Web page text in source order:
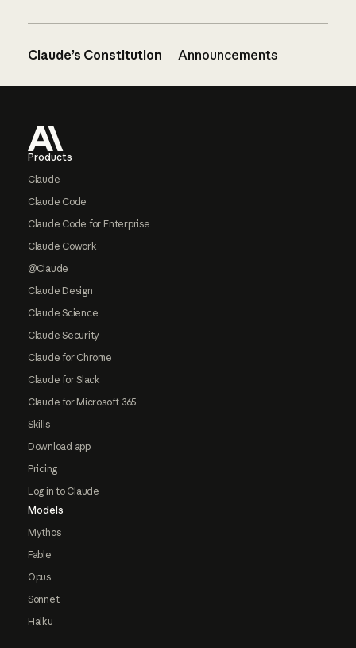
Claude’s Constitution Announcements
Products
Claude
Claude Code
Claude Code for Enterprise
Claude Cowork
@Claude
Claude Design
Claude Science
Claude Security
Claude for Chrome
Claude for Slack
Claude for Microsoft 365
Skills
Download app
Pricing
Log in to Claude
Models
Mythos
Fable
Opus
Sonnet
Haiku